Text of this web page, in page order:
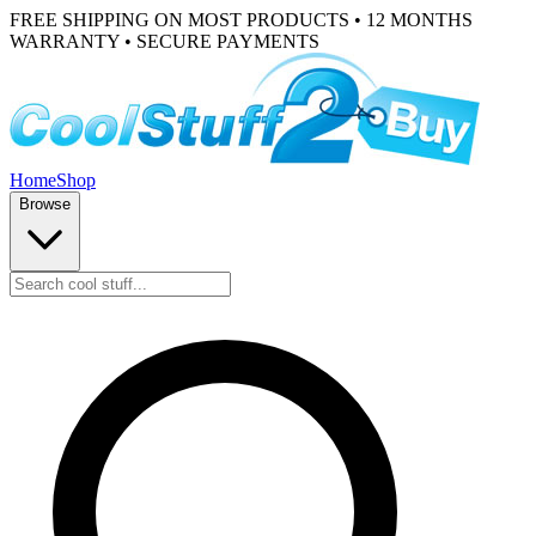
FREE SHIPPING ON MOST PRODUCTS • 12 MONTHS
WARRANTY • SECURE PAYMENTS
HomeShop
Browse